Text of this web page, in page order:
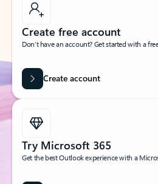
Create free account
Don’t have an account? Get started with a
Create account
Try Microsoft 365
Get the best Outlook experience with a